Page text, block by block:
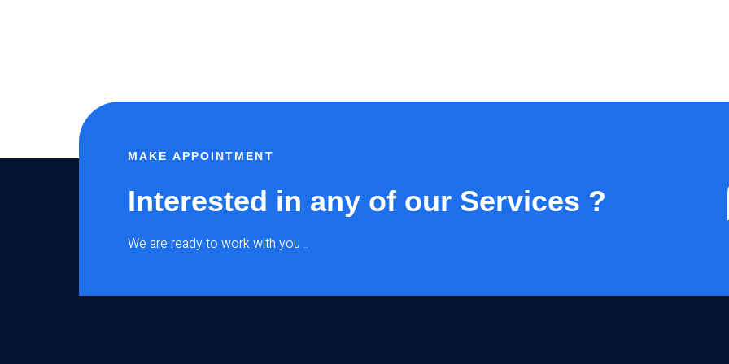
MAKE APPOINTMENT
Interested in any of our Services ?
We are ready to work with you ..